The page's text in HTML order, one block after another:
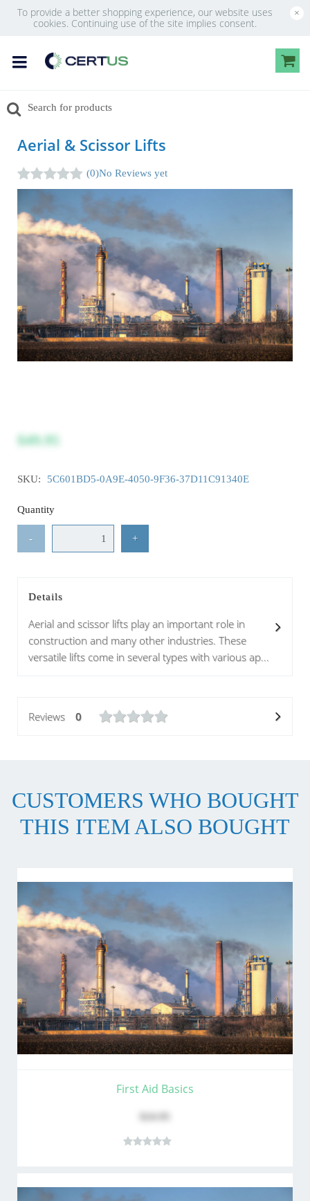
To provide a better shopping experience, our website uses
cookies. Continuing use of the site implies consent.
×
Aerial & Scissor Lifts
(0)No Reviews yet
$49.95
SKU: 5C601BD5-0A9E-4050-9F36-37D11C91340E
Quantity
- +
Details
Aerial and scissor lifts play an important role in
construction and many other industries. These
versatile lifts come in several types with various ap...
Reviews 0
CUSTOMERS WHO BOUGHT
THIS ITEM ALSO BOUGHT
First Aid Basics